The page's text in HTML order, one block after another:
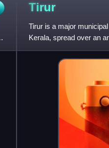
Tirur
Tirur is a major
Kerala, spread over an